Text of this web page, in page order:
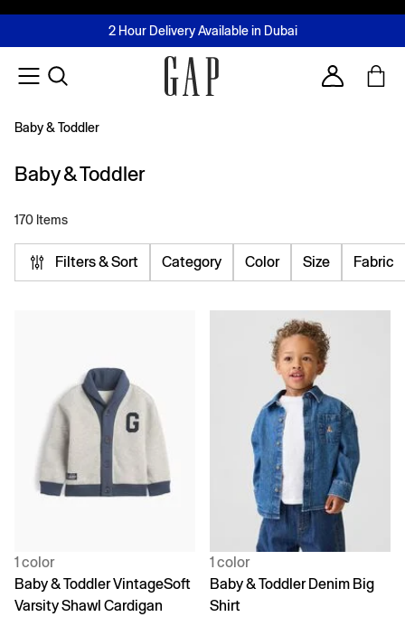
FREE Same Day Delivery - Limited time only
2 Hour Delivery Available in Dubai
Buy now, pay later with Tabby & Tamara
Join MUSE Loyalty ProgrammeLearn More
Account
Baby & Toddler
Baby & Toddler
170 Items
Filters & Sort Category Color Size Fabric
1 color
Baby & Toddler VintageSoft
Varsity Shawl Cardigan
1 color
Baby & Toddler Denim Big
Shirt